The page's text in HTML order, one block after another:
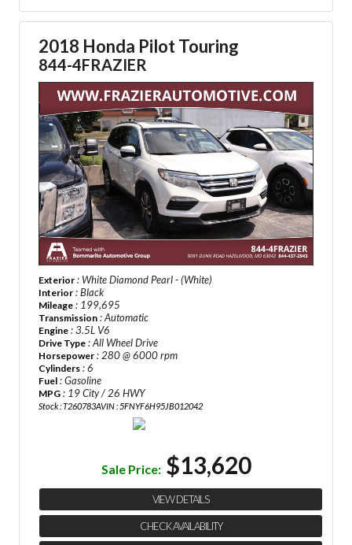
2018 Honda Pilot Touring
844-4FRAZIER
Exterior : White Diamond Pearl - (White)
Interior : Black
Mileage : 199,695
Transmission : Automatic
Engine : 3.5L V6
Drive Type : All Wheel Drive
Horsepower : 280 @ 6000 rpm
Cylinders : 6
Fuel : Gasoline
MPG : 19 City / 26 HWY
Stock : T260783AVIN : 5FNYF6H95JB012042
Sale Price: $13,620
VIEW DETAILS
CHECK AVAILABILITY